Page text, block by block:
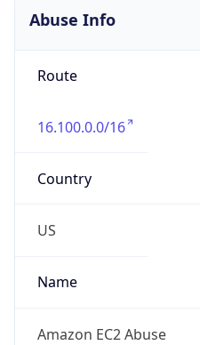
Abuse Info
Route
16.100.0.0/16
Country
US
Name
Amazon EC2 Abuse